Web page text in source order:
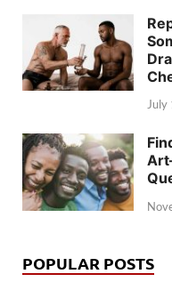
July
POPULAR POSTS